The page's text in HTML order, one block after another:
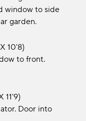
window to side
garden.
10'8)
to front.
11'9)
Door into